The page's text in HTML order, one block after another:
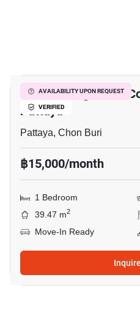
AVAILABILITY UPON REQUEST
VERIFIED
Venetian Signature
Pattaya
Pattaya, Chon Buri
฿15,000/month
1 Bedroom
39.47 m2
Move-In Ready